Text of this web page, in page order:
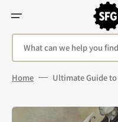
Content
What can we help you
Home Ultimate Guide